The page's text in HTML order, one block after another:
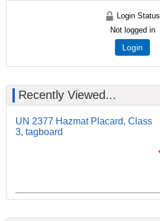
Login Status
Not logged in
Login
Recently Viewed...
UN 2377 Hazmat Placard, Class
3, tagboard